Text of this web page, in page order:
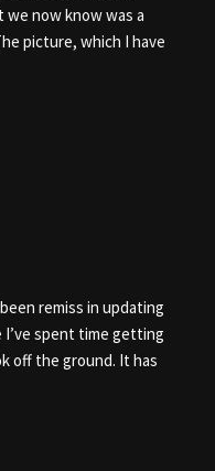
we now know was a
picture, which I have
remiss in updating
spent time getting
off the ground. It has